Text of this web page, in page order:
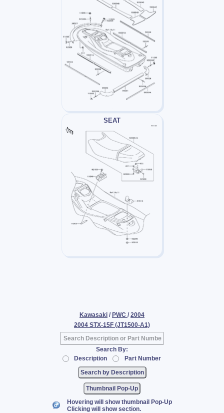
SEAT
Kawasaki / PWC / 2004
2004 STX-15F (JT1500-A1)
Search By:
Description
Part Number
Thumbnail Pop-Up
Hovering will show thumbnail Pop-Up
Clicking will show section.